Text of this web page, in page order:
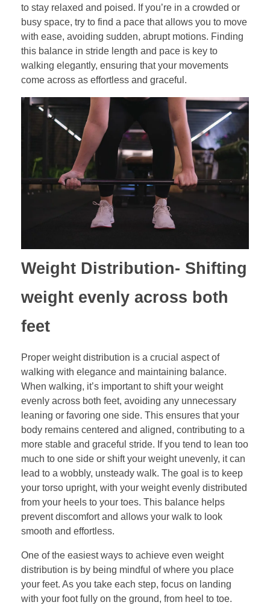
to stay relaxed and poised. If you’re in a crowded or
busy space, try to find a pace that allows you to move
with ease, avoiding sudden, abrupt motions. Finding
this balance in stride length and pace is key to
walking elegantly, ensuring that your movements
come across as effortless and graceful.
Weight Distribution- Shifting
weight evenly across both
feet
Proper weight distribution is a crucial aspect of
walking with elegance and maintaining balance.
When walking, it’s important to shift your weight
evenly across both feet, avoiding any unnecessary
leaning or favoring one side. This ensures that your
body remains centered and aligned, contributing to a
more stable and graceful stride. If you tend to lean too
much to one side or shift your weight unevenly, it can
lead to a wobbly, unsteady walk. The goal is to keep
your torso upright, with your weight evenly distributed
from your heels to your toes. This balance helps
prevent discomfort and allows your walk to look
smooth and effortless.
One of the easiest ways to achieve even weight
distribution is by being mindful of where you place
your feet. As you take each step, focus on landing
with your foot fully on the ground, from heel to toe.